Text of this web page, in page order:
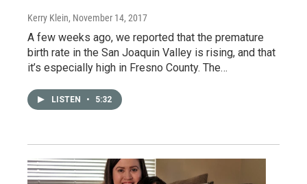
Kerry Klein, November 14, 2017
A few weeks ago, we reported that the premature
birth rate in the San Joaquin Valley is rising, and that
it’s especially high in Fresno County. The…
LISTEN • 5:32